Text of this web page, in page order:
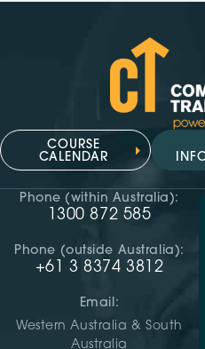
COURSE
CALENDAR
Phone (within Australia):
1300 872 585
Phone (outside Australia):
+61 3 8374 3812
Email:
Western Australia & South
Australia